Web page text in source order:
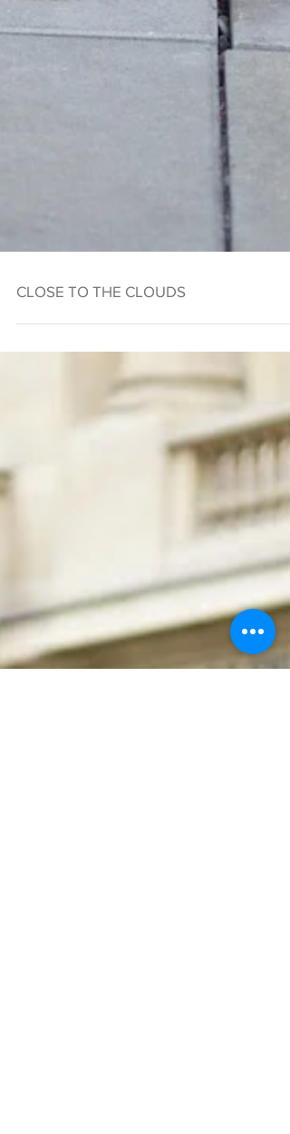
CLOSE TO THE CLOUDS